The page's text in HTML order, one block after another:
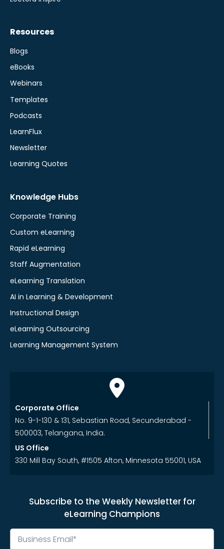
Resources
Blogs
eBooks
Webinars
Templates
Podcasts
LearnFlux
Newsletter
Learning Quotes
Knowledge Hubs
Corporate Training
Custom eLearning
Rapid eLearning
Staff Augmentation
eLearning Translation
AI in Learning & Development
Instructional Design
eLearning Outsourcing
Learning Management System
Corporate Office
No. 9-1-130 & 131, Sebastian Road, Secunderabad -
500003, Telangana, India.
US Office
330 Mill Bay South, #1505 Afton, Minnesota 55001, USA
Subscribe to the Weekly Newsletter for
eLearning Champions